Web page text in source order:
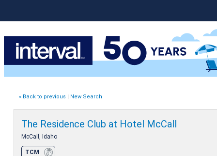
« Back to previous | New Search
The Residence Club at Hotel McCall
McCall, Idaho
TCM